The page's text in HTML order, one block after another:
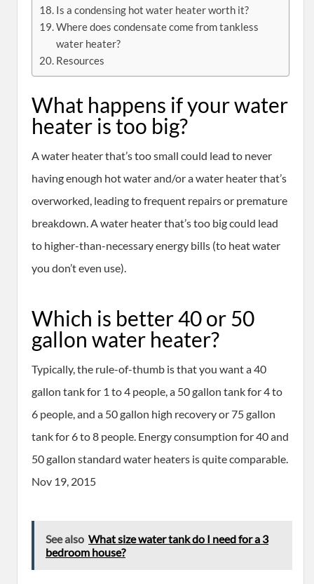
Is a condensing hot water heater worth it?
Where does condensate come from tankless
water heater?
Resources
What happens if your water
heater is too big?
A water heater that’s too small could lead to never
having enough hot water and/or a water heater that’s
overworked, leading to frequent repairs or premature
breakdown. A water heater that’s too big could lead
to higher-than-necessary energy bills (to heat water
you don’t even use).
Which is better 40 or 50
gallon water heater?
Typically, the rule-of-thumb is that you want a 40
gallon tank for 1 to 4 people, a 50 gallon tank for 4 to
6 people, and a 50 gallon high recovery or 75 gallon
tank for 6 to 8 people. Energy consumption for 40 and
50 gallon standard water heaters is quite comparable.
Nov 19, 2015
See also What size water tank do I need for a 3
bedroom house?